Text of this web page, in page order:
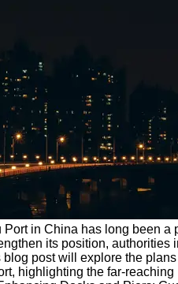
Port in China has long been
its position,
blog post will explore the
highlighting the far-